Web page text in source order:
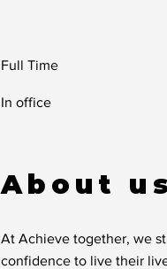
Full Time
In office
About us
At Achieve together, we
confidence to live their